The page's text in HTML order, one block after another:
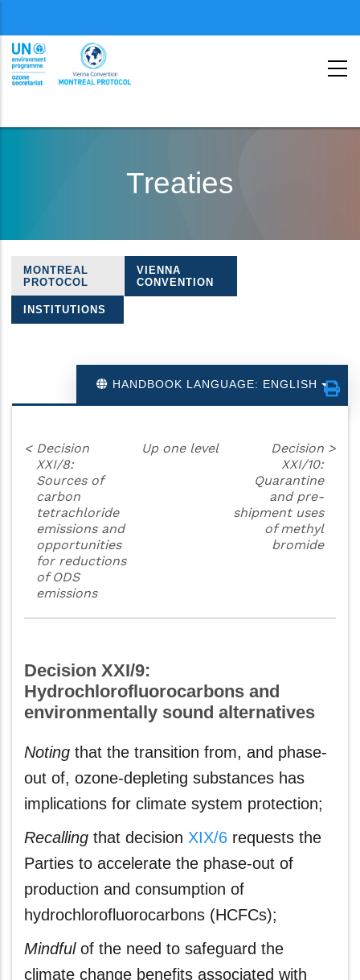
second
Treaties
Treaties
navigation
MONTREAL
PROTOCOL
VIENNA
CONVENTION
INSTITUTIONS
HANDBOOK LANGUAGE: ENGLISH
< Decision
XXI/8:
Sources of
carbon
tetrachloride
emissions and
opportunities
for reductions
of ODS
emissions
Up one level
Decision
XXI/10:
Quarantine
and pre-
shipment uses
of methyl
bromide
>
Decision XXI/9:
Hydrochlorofluorocarbons and
environmentally sound alternatives
Noting that the transition from, and phase-
out of, ozone-depleting substances has
implications for climate system protection;
Recalling that decision XIX/6 requests the
Parties to accelerate the phase-out of
production and consumption of
hydrochlorofluorocarbons (HCFCs);
Mindful of the need to safeguard the
climate change benefits associated with